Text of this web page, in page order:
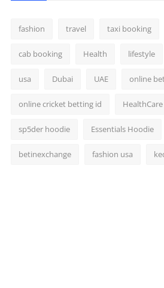
fashion travel taxi booking
cab booking Health lifestyle
usa Dubai UAE online
online cricket betting id HealthCare
sp5der hoodie Essentials Hoodie
betinexchange fashion usa